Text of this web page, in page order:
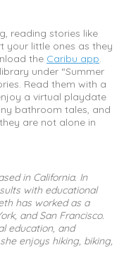
reading stories like
your little ones as they
the Caribu app.
under “Summer
Read them with a
a virtual playdate
bathroom tales, and
are not alone in
in California. In
with educational
has worked as a
and San Francisco.
education, and
enjoys hiking, biking,